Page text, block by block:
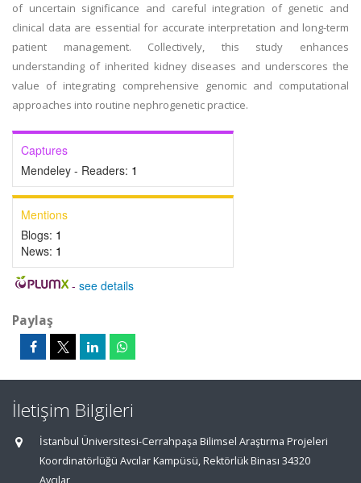
of uncertain significance and careful integration of genetic and
clinical data are essential for accurate interpretation and long-term
patient management. Collectively, this study enhances
understanding of inherited kidney diseases and underscores the
value of integrating comprehensive genomic and computational
approaches into routine nephrogenetic practice.
Captures
Mendeley - Readers: 1
Mentions
Blogs: 1
News: 1
- see details
Paylaş
İletişim Bilgileri
İstanbul Üniversitesi-Cerrahpaşa Bilimsel Araştırma Projeleri
Koordinatörlüğü Avcılar Kampüsü, Rektörlük Binası 34320
Avcılar